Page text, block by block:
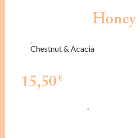
Honey
Chestnut & Acacia
15,50 €